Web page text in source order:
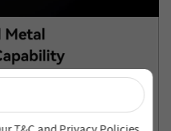
Now!
out on special deals
×